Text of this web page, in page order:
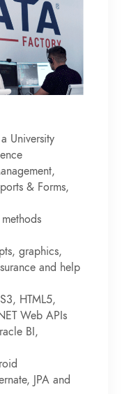
University
& Forms,
graphics,
and help
HTML5,
Web APIs
BI,
JPA and